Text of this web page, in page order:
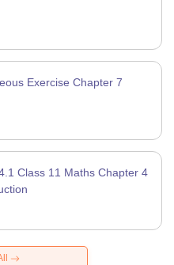
Exercise Chapter 7
Class 11 Maths Chapter 4